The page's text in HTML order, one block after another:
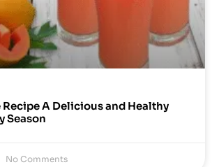
Recipe A Delicious and Healthy
Season
No Comments